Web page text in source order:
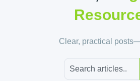
Clear, practical